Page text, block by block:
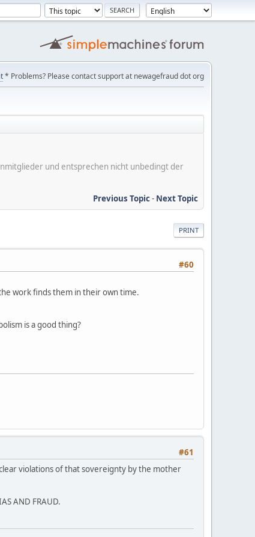
* Problems? Please contact support at newagefraud dot org
und entsprechen nicht unbedingt der
Previous Topic- Next Topic
PRINT
#60
work finds them in their own time.
is a good thing?
#61
violations of that sovereignty by the mother
AND FRAUD.